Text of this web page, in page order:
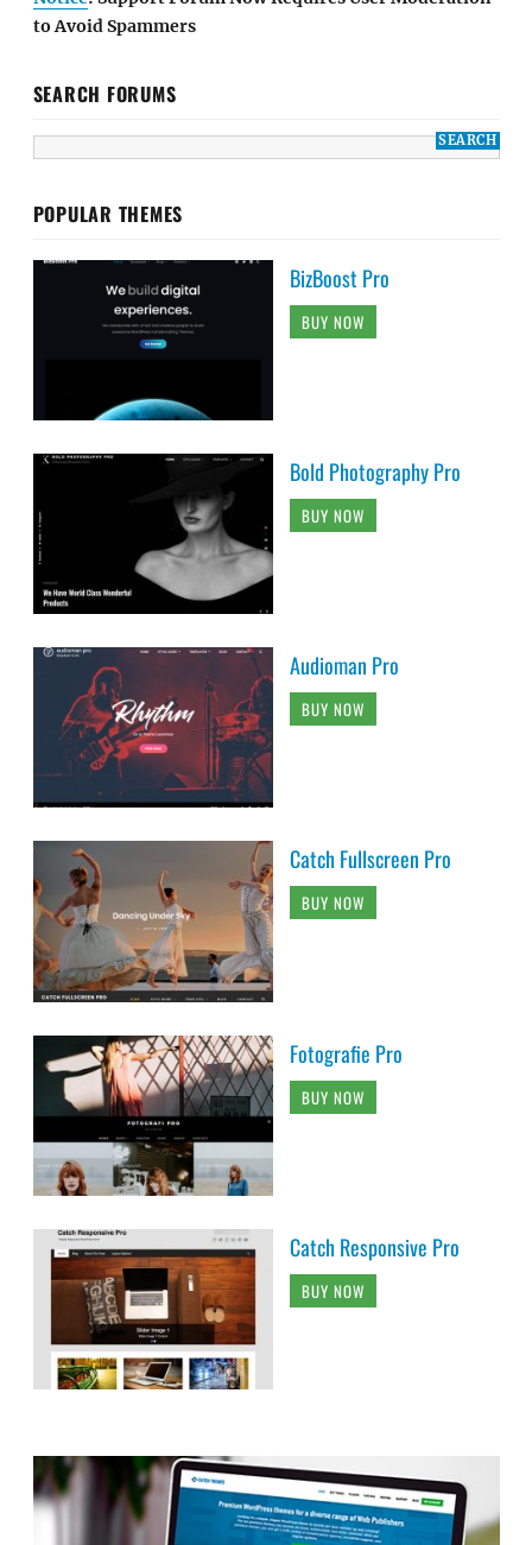
to Avoid Spammers
SEARCH FORUMS
POPULAR THEMES
BizBoost Pro
BUY NOW
Bold Photography Pro
BUY NOW
Audioman Pro
BUY NOW
Catch Fullscreen Pro
BUY NOW
Fotografie Pro
BUY NOW
Catch Responsive Pro
BUY NOW